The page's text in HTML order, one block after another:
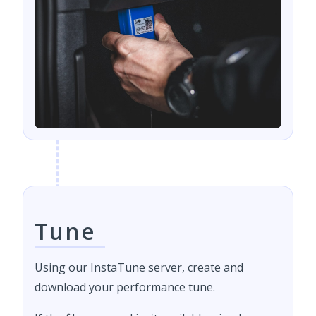
Tune
Using our InstaTune server, create and
download your performance tune.